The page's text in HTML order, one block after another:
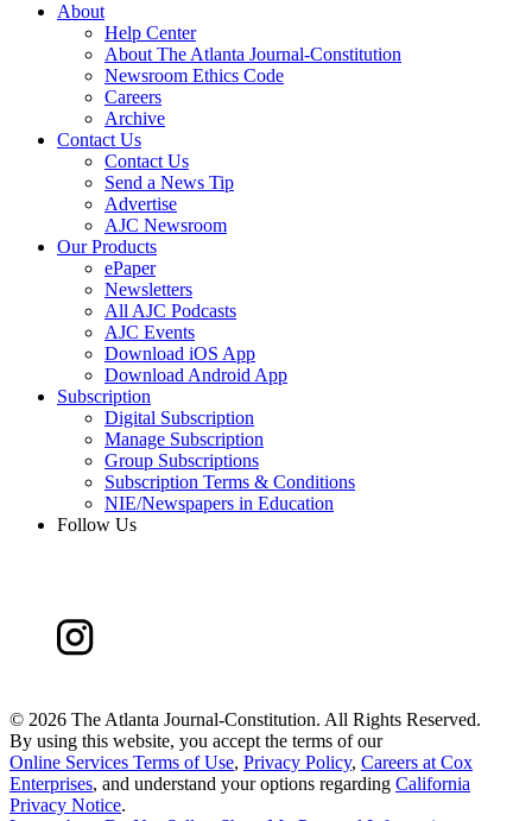
About
Help Center
About The Atlanta Journal-Constitution
Newsroom Ethics Code
Careers
Archive
Contact Us
Contact Us
Send a News Tip
Advertise
AJC Newsroom
Our Products
ePaper
Newsletters
All AJC Podcasts
AJC Events
Download iOS App
Download Android App
Subscription
Digital Subscription
Manage Subscription
Group Subscriptions
Subscription Terms & Conditions
NIE/Newspapers in Education
Follow Us
© 2026 The Atlanta Journal-Constitution. All Rights Reserved.
By using this website, you accept the terms of our
Online Services Terms of Use, Privacy Policy, Careers at Cox
Enterprises, and understand your options regarding California
Privacy Notice.